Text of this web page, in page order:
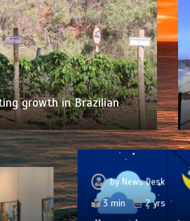
growth in Brazilian
by News Desk
3 min
2 yrs